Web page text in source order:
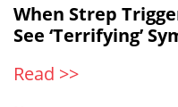
When Strep
See ‘Terrifying’
Read >>